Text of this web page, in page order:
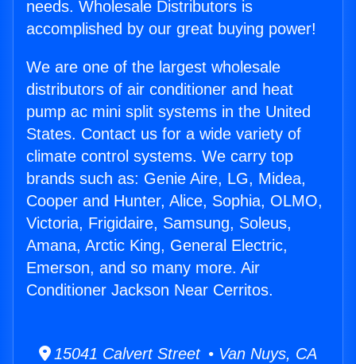
needs. Wholesale Distributors is
accomplished by our great buying power!
We are one of the largest wholesale
distributors of air conditioner and heat
pump ac mini split systems in the United
States. Contact us for a wide variety of
climate control systems. We carry top
brands such as: Genie Aire, LG, Midea,
Cooper and Hunter, Alice, Sophia, OLMO,
Victoria, Frigidaire, Samsung, Soleus,
Amana, Arctic King, General Electric,
Emerson, and so many more. Air
Conditioner Jackson Near Cerritos.
15041 Calvert Street • Van Nuys, CA